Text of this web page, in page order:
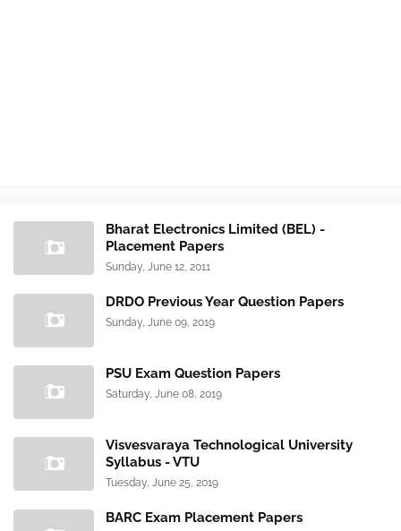
Bharat Electronics Limited (BEL) -
Placement Papers
Sunday, June 12, 2011
DRDO Previous Year Question Papers
Sunday, June 09, 2019
PSU Exam Question Papers
Saturday, June 08, 2019
Visvesvaraya Technological University
Syllabus - VTU
Tuesday, June 25, 2019
BARC Exam Placement Papers